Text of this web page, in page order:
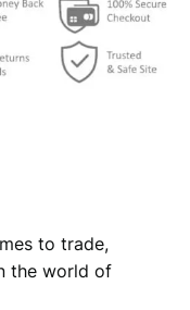
to trade,
the world of